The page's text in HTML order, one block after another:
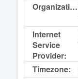
Organization:
Internet
Service
Provider:
Timezone: